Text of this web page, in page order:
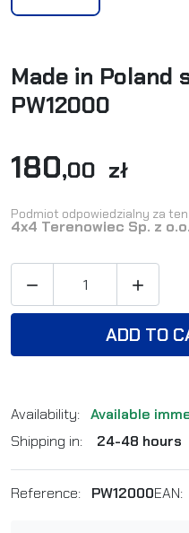
Made in Poland
PW12000
180,00 zł
Podmiot odpowiedzialny za
4x4 Terenowiec Sp. z o.o.
 
ADD TO
Availability: Available
Shipping in:
24-48 hours
Reference: PW12000EAN: